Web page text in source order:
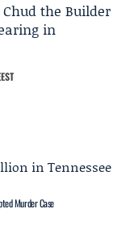
the Builder
in
Murder Case